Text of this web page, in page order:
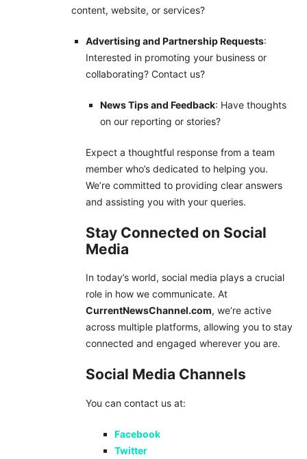
content, website, or services?
Advertising and Partnership Requests:
Interested in promoting your business or
collaborating? Contact us?
News Tips and Feedback: Have thoughts
on our reporting or stories?
Expect a thoughtful response from a team
member who’s dedicated to helping you.
We’re committed to providing clear answers
and assisting you with your queries.
Stay Connected on Social
Media
In today’s world, social media plays a crucial
role in how we communicate. At
CurrentNewsChannel.com, we’re active
across multiple platforms, allowing you to stay
connected and engaged wherever you are.
Social Media Channels
You can contact us at:
Facebook
Twitter